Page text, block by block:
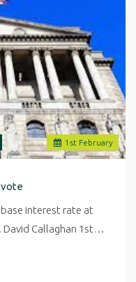
1 st February
vote
interest rate at
David Callaghan 1st…